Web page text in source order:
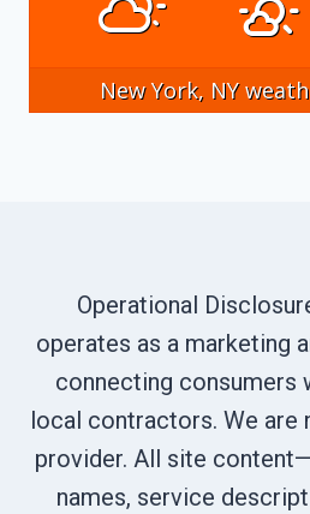
New York, NY
Operational
operates as a marketing
connecting consumers
local contractors. We are
provider. All site
names, service